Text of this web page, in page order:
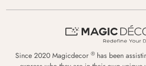
Since 2020 Magicdecor ® has been